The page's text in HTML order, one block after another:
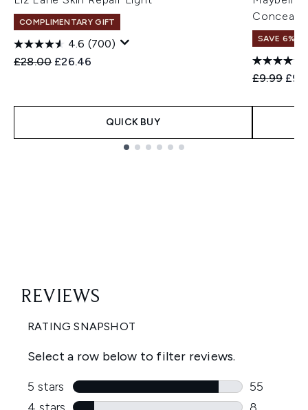
COMPLIMENTARY GIFT
4.6 (700)
Recommended Retail Price:
£28.00 Current price:
£26.46
QUICK BUY
SAVE 6%
£9.99